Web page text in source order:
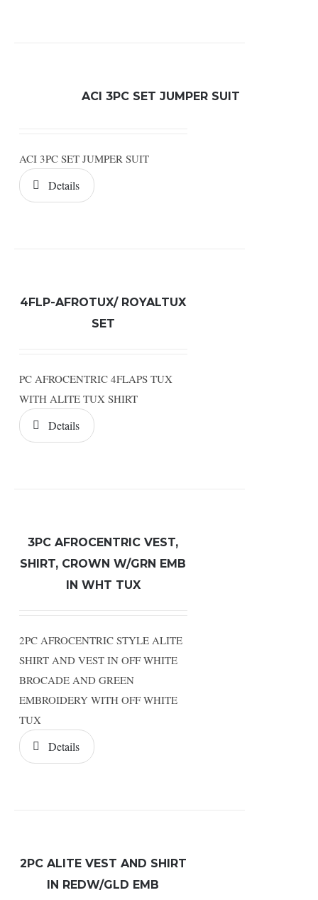
ACI 3PC SET JUMPER SUIT
ACI 3PC SET JUMPER SUIT
Details
4FLP-AFROTUX/ ROYALTUX
SET
PC AFROCENTRIC 4FLAPS TUX
WITH ALITE TUX SHIRT
Details
3PC AFROCENTRIC VEST,
SHIRT, CROWN W/GRN EMB
IN WHT TUX
2PC AFROCENTRIC STYLE ALITE
SHIRT AND VEST IN OFF WHITE
BROCADE AND GREEN
EMBROIDERY WITH OFF WHITE
TUX
Details
2PC ALITE VEST AND SHIRT
IN REDW/GLD EMB